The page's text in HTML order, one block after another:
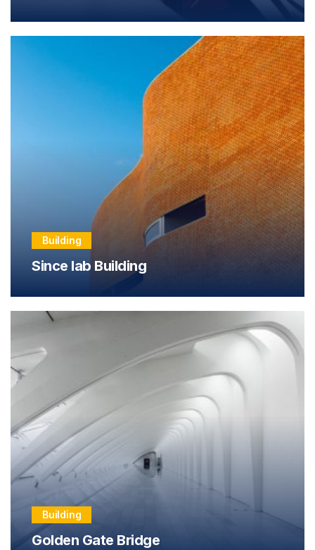
Building
Since lab Building
Building
Golden Gate Bridge